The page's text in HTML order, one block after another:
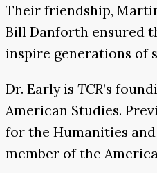
Their friendship,
Bill Danforth ensured
inspire generations of
Dr. Early is TCR’s
American Studies.
for the Humanities
member of the